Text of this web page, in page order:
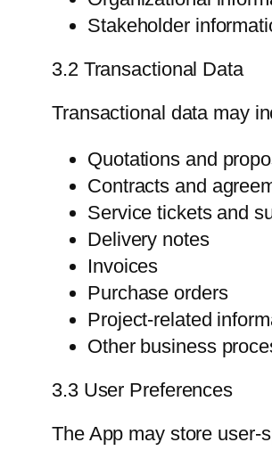
Stakeholder
3.2 Transactional Data
Transactional data may
Quotations and
Contracts and
Service tickets and
Delivery notes
Invoices
Purchase orders
Project-related
Other business
3.3 User Preferences
The App may store user-